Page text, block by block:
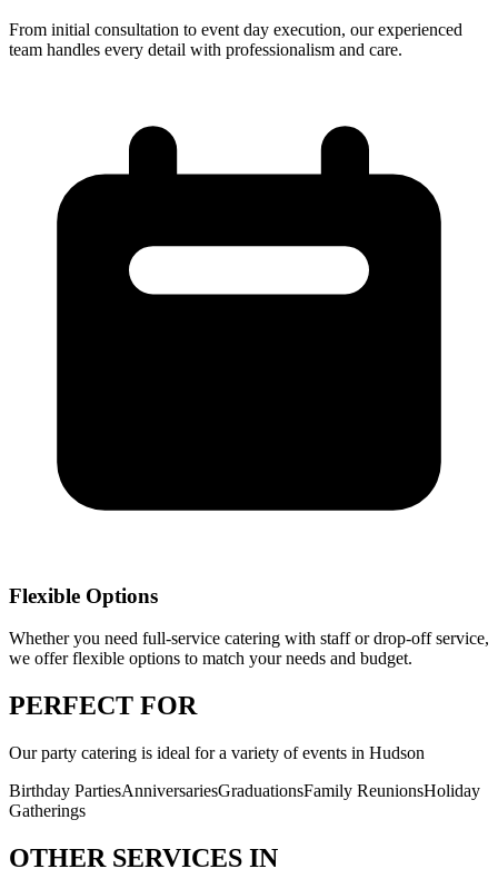
From initial consultation to event day execution, our experienced
team handles every detail with professionalism and care.
Flexible Options
Whether you need full-service catering with staff or drop-off service,
we offer flexible options to match your needs and budget.
PERFECT FOR
Ourparty catering is ideal for a variety of events in Hudson
Birthday PartiesAnniversariesGraduationsFamily ReunionsHoliday
Gatherings
OTHER SERVICES IN